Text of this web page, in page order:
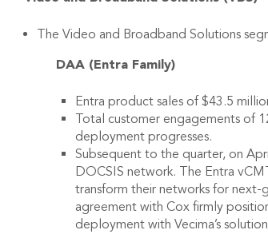
The Video and Broadband Solutions
DAA (Entra Family)
Entra product sales of $43.5
Total customer engagements of
deployment progresses.
Subsequent to the quarter, on
DOCSIS network. The Entra
transform their networks for next-
agreement with Cox firmly
deployment with Vecima’s